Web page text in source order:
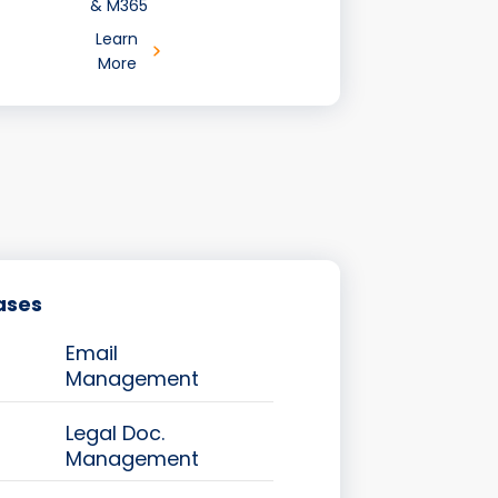
& M365
Learn
More
Email
Management
Legal Doc.
Management